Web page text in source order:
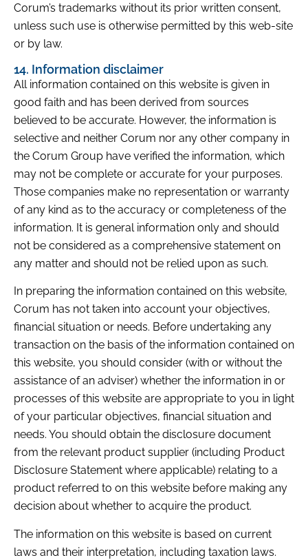
Corum’s trademarks without its prior written consent,
unless such use is otherwise permitted by this web-site
or by law.
14. Information disclaimer
All information contained on this website is given in
good faith and has been derived from sources
believed to be accurate. However, the information is
selective and neither Corum nor any other company in
the Corum Group have verified the information, which
may not be complete or accurate for your purposes.
Those companies make no representation or warranty
of any kind as to the accuracy or completeness of the
information. It is general information only and should
not be considered as a comprehensive statement on
any matter and should not be relied upon as such.
In preparing the information contained on this website,
Corum has not taken into account your objectives,
financial situation or needs. Before undertaking any
transaction on the basis of the information contained on
this website, you should consider (with or without the
assistance of an adviser) whether the information in or
processes of this website are appropriate to you in light
of your particular objectives, financial situation and
needs. You should obtain the disclosure document
from the relevant product supplier (including Product
Disclosure Statement where applicable) relating to a
product referred to on this website before making any
decision about whether to acquire the product.
The information on this website is based on current
laws and their interpretation, including taxation laws.